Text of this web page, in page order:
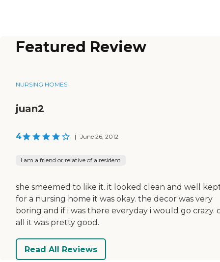
Featured Review
NURSING HOMES
juan2
4 | June 26, 2012
I am a friend or relative of a resident
she smeemed to like it. it looked clean and well
for a nursing home it was okay. the decor was very
boring and if i was there everyday i would go crazy.
all it was pretty good.
Read All Reviews